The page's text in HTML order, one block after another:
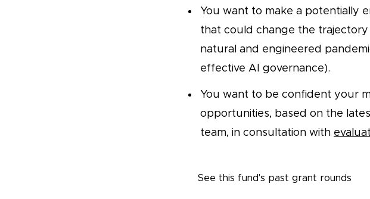
You want to make a potentially
that could change the
natural and engineered
effective AI governance).
You want to be confident your
opportunities, based on the
team, in consultation with
See this fund's past grant rounds